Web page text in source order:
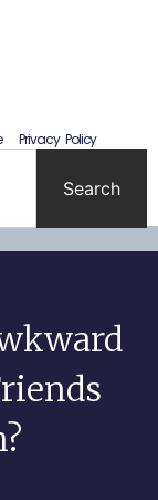
Privacy Policy
Search